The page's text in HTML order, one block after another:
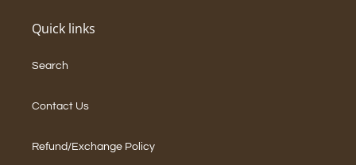
Quick links
Search
Contact Us
Refund/Exchange Policy